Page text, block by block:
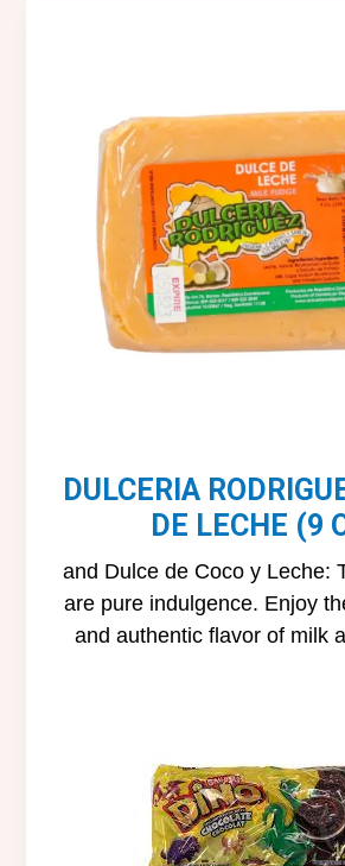
DULCERIA
DE LECHE (9
and Dulce de Coco y Leche:
are pure indulgence. Enjoy
and authentic flavor of milk